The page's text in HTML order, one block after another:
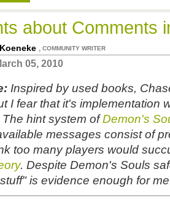
about Comments
, COMMUNITY WRITER
05, 2010
Inspired by used books,
I fear that it's implementation
hint system ofDemon's
messages consist of
too many players would
. Despite Demon's Souls
is evidence enough for